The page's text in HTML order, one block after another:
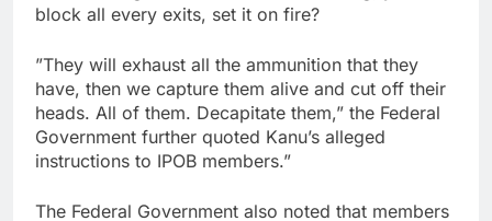
block all every exits, set it on fire?
”They will exhaust all the ammunition that they
have, then we capture them alive and cut off their
heads. All of them. Decapitate them,” the Federal
Government further quoted Kanu’s alleged
instructions to IPOB members.”
The Federal Government also noted that members